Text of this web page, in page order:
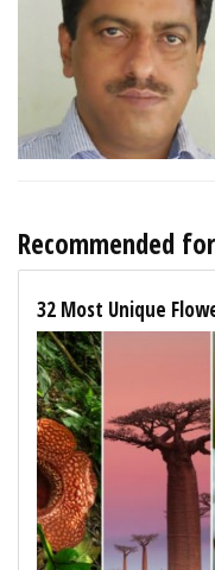
Recommended
32 Most Unique